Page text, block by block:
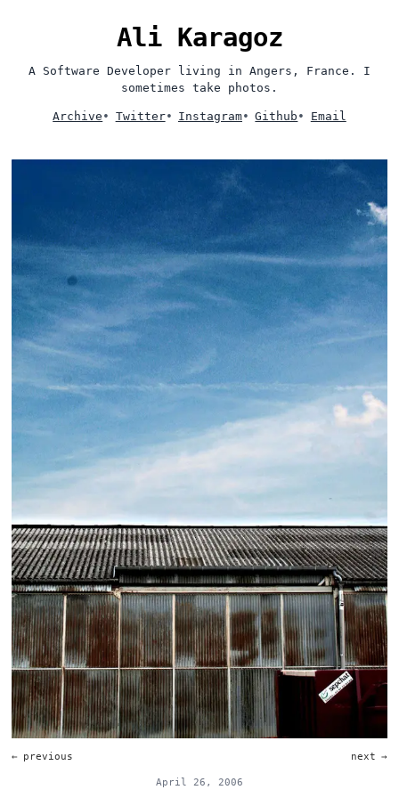
Ali Karagoz
A Software Developer living in Angers, France. I
sometimes take photos.
Archive • Twitter• Instagram• Github • Email
← previous next →
April 26, 2006